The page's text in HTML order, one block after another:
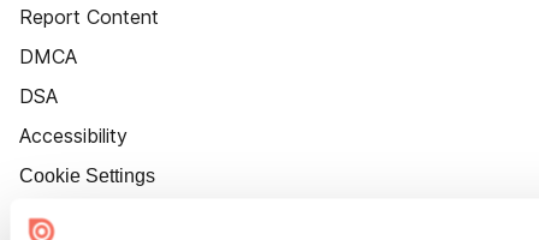
Report Content
DMCA
DSA
Accessibility
Cookie Settings